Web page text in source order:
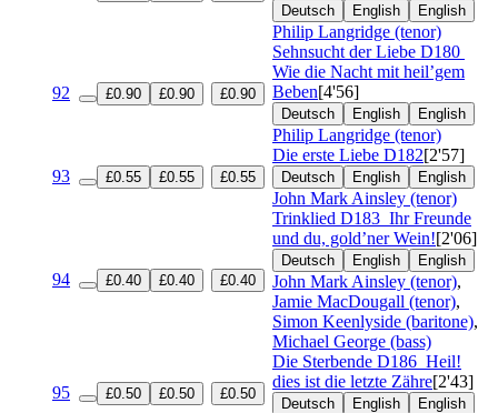
Deutsch English English
Philip Langridge (tenor)
92 £0.90 £0.90 £0.90
Sehnsucht der Liebe D180
Wie die Nacht mit heil’gem
Beben[4'56]
Deutsch English English
Philip Langridge (tenor)
93 £0.55 £0.55 £0.55
Die erste Liebe D182[2'57]
Deutsch English English
John Mark Ainsley (tenor)
94 £0.40 £0.40 £0.40
Trinklied D183 Ihr Freunde
und du, gold’ner Wein![2'06]
Deutsch English English
John Mark Ainsley (tenor),
Jamie MacDougall (tenor),
Simon Keenlyside (baritone),
Michael George (bass)
95 £0.50 £0.50 £0.50
Die Sterbende D186 Heil!
dies ist die letzte Zähre[2'43]
Deutsch English English